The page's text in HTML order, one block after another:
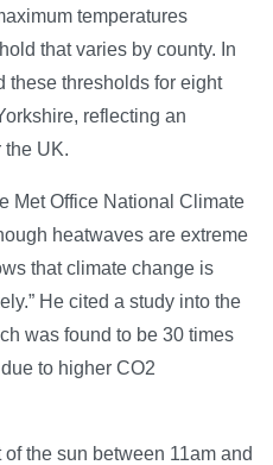
temperatures
that varies by county. In
these thresholds for eight
reflecting an
the UK.
Met Office National Climate
heatwaves are extreme
that climate change is
He cited a study into the
was found to be 30 times
to higher CO2
the sun between 11am and